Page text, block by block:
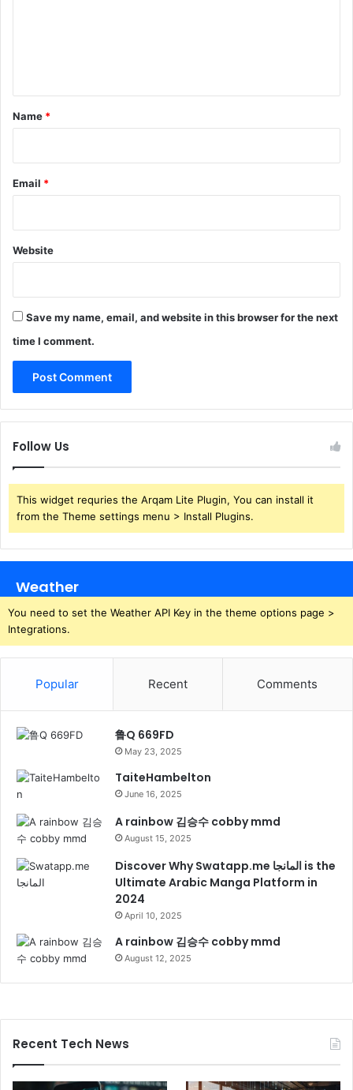
*
Name *
Email *
Website
Save my name, email, and website in this browser for the next
time I comment.
Follow Us
This widget requries the Arqam Lite Plugin, You can install it
from the Theme settings menu > Install Plugins.
Weather
You need to set the Weather API Key in the theme options page >
Integrations.
Popular Recent Comments
鲁Q 669FD
May 23, 2025
TaiteHambelton
June 16, 2025
A rainbow 김승수 cobby mmd
August 15, 2025
Discover Why Swatapp.me المانجا is the
Ultimate Arabic Manga Platform in
2024
April 10, 2025
A rainbow 김승수 cobby mmd
August 12, 2025
Recent Tech News